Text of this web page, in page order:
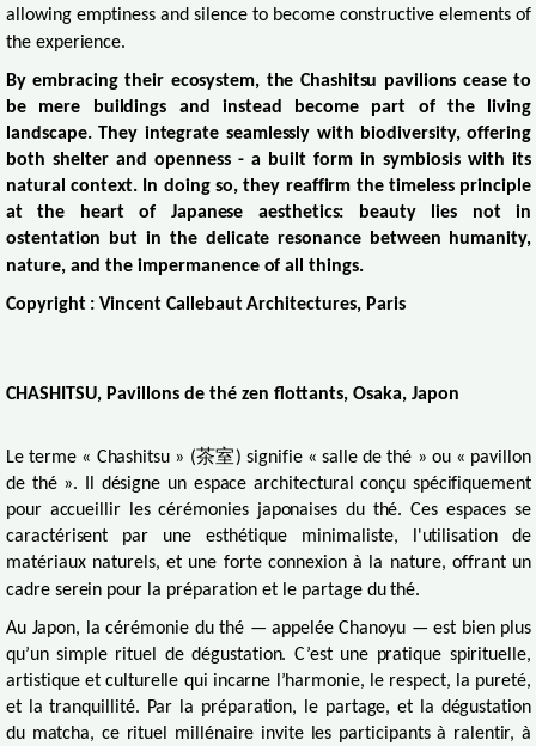
allowing emptiness and silence to become constructive elements of
the experience.
By embracing their ecosystem, the Chashitsu pavilions cease to
be mere buildings and instead become part of the living
landscape. They integrate seamlessly with biodiversity, offering
both shelter and openness - a built form in symbiosis with its
natural context. In doing so, they reaffirm the timeless principle
at the heart of Japanese aesthetics: beauty lies not in
ostentation but in the delicate resonance between humanity,
nature, and the impermanence of all things.
Copyright : Vincent Callebaut Architectures, Paris
CHASHITSU, Pavillons de thé zen flottants, Osaka, Japon
Le terme « Chashitsu » (茶室) signifie « salle de thé » ou « pavillon
de thé ». Il désigne un espace architectural conçu spécifiquement
pour accueillir les cérémonies japonaises du thé. Ces espaces se
caractérisent par une esthétique minimaliste, l'utilisation de
matériaux naturels, et une forte connexion à la nature, offrant un
cadre serein pour la préparation et le partage du thé.
Au Japon, la cérémonie du thé — appelée Chanoyu — est bien plus
qu’un simple rituel de dégustation. C’est une pratique spirituelle,
artistique et culturelle qui incarne l’harmonie, le respect, la pureté,
et la tranquillité. Par la préparation, le partage, et la dégustation
du matcha, ce rituel millénaire invite les participants à ralentir, à